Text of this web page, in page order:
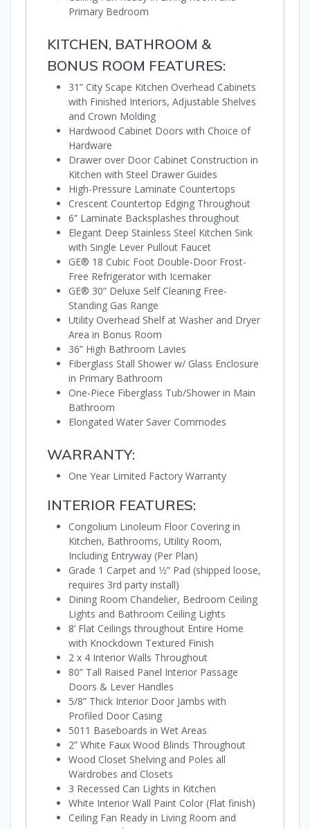
Primary Bedroom
KITCHEN, BATHROOM &
BONUS ROOM FEATURES:
31” City Scape Kitchen Overhead Cabinets
with Finished Interiors, Adjustable Shelves
and Crown Molding
Hardwood Cabinet Doors with Choice of
Hardware
Drawer over Door Cabinet Construction in
Kitchen with Steel Drawer Guides
High-Pressure Laminate Countertops
Crescent Countertop Edging Throughout
6” Laminate Backsplashes throughout
Elegant Deep Stainless Steel Kitchen Sink
with Single Lever Pullout Faucet
GE® 18 Cubic Foot Double-Door Frost-
Free Refrigerator with Icemaker
GE® 30” Deluxe Self Cleaning Free-
Standing Gas Range
Utility Overhead Shelf at Washer and Dryer
Area in Bonus Room
36” High Bathroom Lavies
Fiberglass Stall Shower w/ Glass Enclosure
in Primary Bathroom
One-Piece Fiberglass Tub/Shower in Main
Bathroom
Elongated Water Saver Commodes
WARRANTY:
One Year Limited Factory Warranty
INTERIOR FEATURES:
Congolium Linoleum Floor Covering in
Kitchen, Bathrooms, Utility Room,
Including Entryway (Per Plan)
Grade 1 Carpet and 1⁄2” Pad (shipped loose,
requires 3rd party install)
Dining Room Chandelier, Bedroom Ceiling
Lights and Bathroom Ceiling Lights
8’ Flat Ceilings throughout Entire Home
with Knockdown Textured Finish
2 x 4 Interior Walls Throughout
80” Tall Raised Panel Interior Passage
Doors & Lever Handles
5/8” Thick Interior Door Jambs with
Profiled Door Casing
5011 Baseboards in Wet Areas
2” White Faux Wood Blinds Throughout
Wood Closet Shelving and Poles all
Wardrobes and Closets
3 Recessed Can Lights in Kitchen
White Interior Wall Paint Color (Flat finish)
Ceiling Fan Ready in Living Room and